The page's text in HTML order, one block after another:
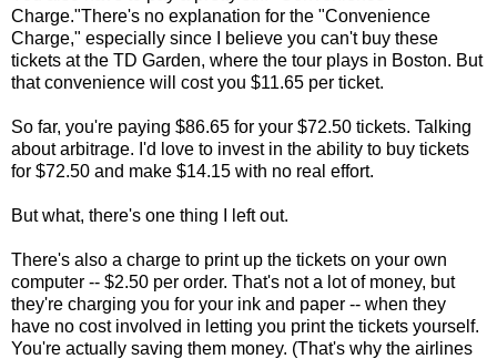
Charge."There's no explanation for the "Convenience
Charge," especially since I believe you can't buy these
tickets at the TD Garden, where the tour plays in Boston. But
that convenience will cost you $11.65 per ticket.
So far, you're paying $86.65 for your $72.50 tickets. Talking
about arbitrage. I'd love to invest in the ability to buy tickets
for $72.50 and make $14.15 with no real effort.
But what, there's one thing I left out.
There's also a charge to print up the tickets on your own
computer -- $2.50 per order. That's not a lot of money, but
they're charging you for your ink and paper -- when they
have no cost involved in letting you print the tickets yourself.
You're actually saving them money. (That's why the airlines